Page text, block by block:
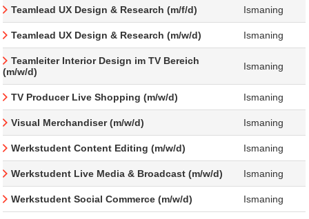
Teamlead UX Design & Research (m/f/d) Ismaning
Teamlead UX Design & Research (m/w/d) Ismaning
Teamleiter Interior Design im TV Bereich
(m/w/d)
Ismaning
TV Producer Live Shopping (m/w/d) Ismaning
Visual Merchandiser (m/w/d) Ismaning
Werkstudent Content Editing (m/w/d) Ismaning
Werkstudent Live Media & Broadcast (m/w/d) Ismaning
Werkstudent Social Commerce (m/w/d) Ismaning